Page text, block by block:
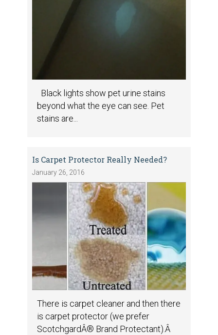
Black lights show pet urine stains
beyond what the eye can see. Pet
stains are...
Is Carpet Protector Really Needed?
January 26, 2016
There is carpet cleaner and then there
is carpet protector (we prefer
ScotchgardÂ® Brand Protectant).Â